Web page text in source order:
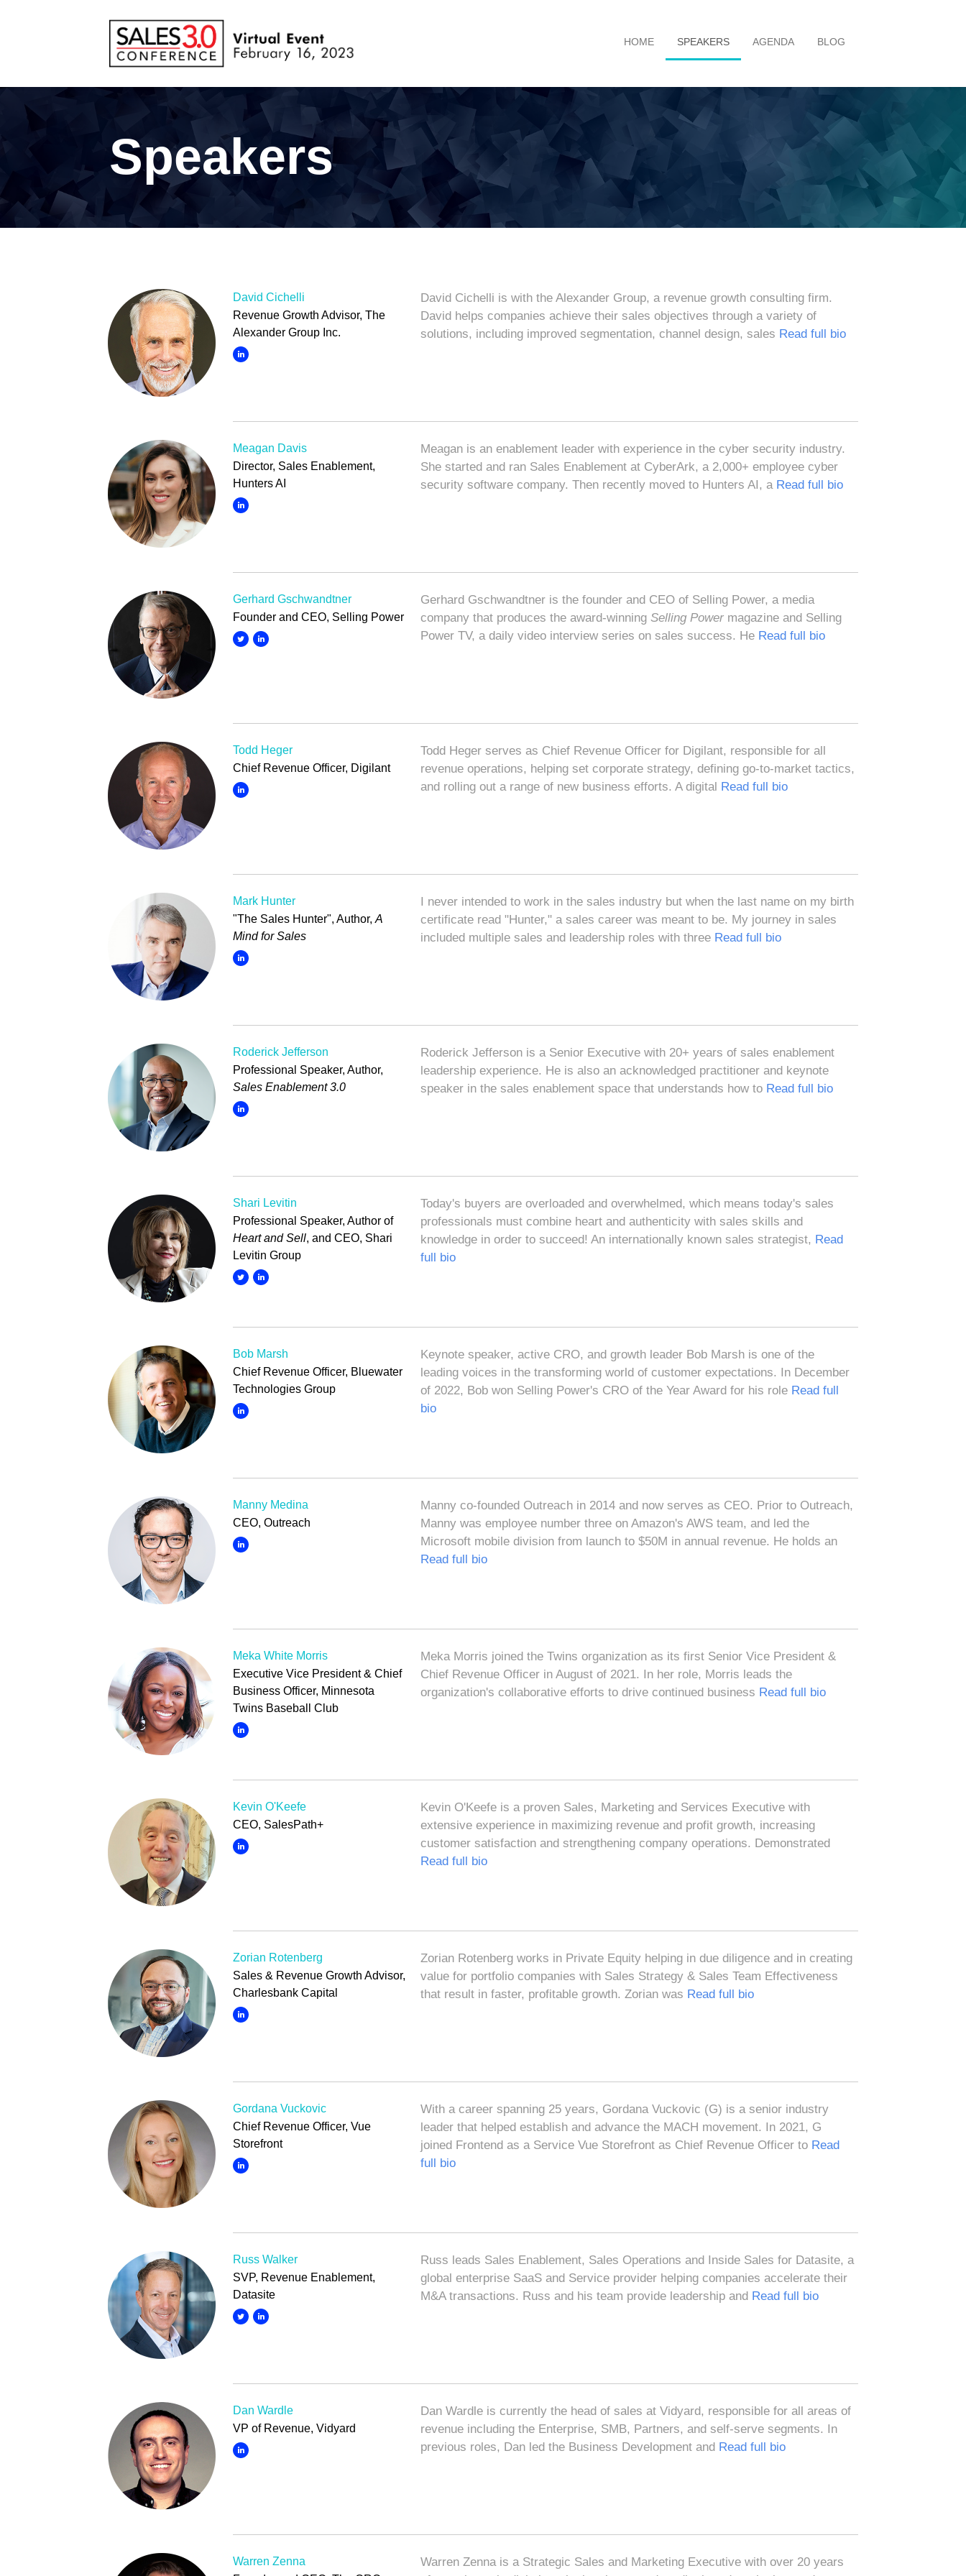
HOME SPEAKERS AGENDA BLOG
Speakers
David Cichelli
Revenue Growth Advisor, The
Alexander Group Inc.
David Cichelli is with the Alexander Group, a revenue growth consulting firm.
David helps companies achieve their sales objectives through a variety of
solutions, including improved segmentation, channel design, sales Read full bio
Meagan Davis
Director, Sales Enablement,
Hunters AI
Meagan is an enablement leader with experience in the cyber security industry.
She started and ran Sales Enablement at CyberArk, a 2,000+ employee cyber
security software company. Then recently moved to Hunters AI, a Read full bio
Gerhard Gschwandtner
Founder and CEO, Selling Power
Gerhard Gschwandtner is the founder and CEO of Selling Power, a media
company that produces the award-winningSelling Power magazine and Selling
Power TV, a daily video interview series on sales success. He Read full bio
Todd Heger
Chief Revenue Officer, Digilant
Todd Heger serves as Chief Revenue Officer for Digilant, responsible for all
revenue operations, helping set corporate strategy, defining go-to-market tactics,
and rolling out a range of new business efforts. A digital Read full bio
Mark Hunter
"The Sales Hunter", Author,A
Mind for Sales
I never intended to work in the sales industry but when the last name on my birth
certificate read "Hunter," a sales career was meant to be. My journey in sales
included multiple sales and leadership roles with three Read full bio
Roderick Jefferson
Professional Speaker, Author,
Sales Enablement 3.0
Roderick Jefferson is a Senior Executive with 20+ years of sales enablement
leadership experience. He is also an acknowledged practitioner and keynote
speaker in the sales enablement space that understands how to Read full bio
Shari Levitin
Professional Speaker, Author of
Heart and Sell, and CEO, Shari
Levitin Group
Today's buyers are overloaded and overwhelmed, which means today's sales
professionals must combine heart and authenticity with sales skills and
knowledge in order to succeed! An internationally known sales strategist, Read
full bio
Bob Marsh
Chief Revenue Officer, Bluewater
Technologies Group
Keynote speaker, active CRO, and growth leader Bob Marsh is one of the
leading voices in the transforming world of customer expectations. In December
of 2022, Bob won Selling Power's CRO of the Year Award for his role Read full
bio
Manny Medina
CEO, Outreach
Manny co-founded Outreach in 2014 and now serves as CEO. Prior to Outreach,
Manny was employee number three on Amazon's AWS team, and led the
Microsoft mobile division from launch to $50M in annual revenue. He holds an
Read full bio
Meka White Morris
Executive Vice President & Chief
Business Officer, Minnesota
Twins Baseball Club
Meka Morris joined the Twins organization as its first Senior Vice President &
Chief Revenue Officer in August of 2021. In her role, Morris leads the
organization's collaborative efforts to drive continued business Read full bio
Kevin O'Keefe
CEO, SalesPath+
Kevin O'Keefe is a proven Sales, Marketing and Services Executive with
extensive experience in maximizing revenue and profit growth, increasing
customer satisfaction and strengthening company operations. Demonstrated
Read full bio
Zorian Rotenberg
Sales & Revenue Growth Advisor,
Charlesbank Capital
Zorian Rotenberg works in Private Equity helping in due diligence and in creating
value for portfolio companies with Sales Strategy & Sales Team Effectiveness
that result in faster, profitable growth. Zorian was Read full bio
Gordana Vuckovic
Chief Revenue Officer, Vue
Storefront
With a career spanning 25 years, Gordana Vuckovic (G) is a senior industry
leader that helped establish and advance the MACH movement. In 2021, G
joined Frontend as a Service Vue Storefront as Chief Revenue Officer to Read
full bio
Russ Walker
SVP, Revenue Enablement,
Datasite
Russ leads Sales Enablement, Sales Operations and Inside Sales for Datasite, a
global enterprise SaaS and Service provider helping companies accelerate their
M&A transactions. Russ and his team provide leadership and Read full bio
Dan Wardle
VP of Revenue, Vidyard
Dan Wardle is currently the head of sales at Vidyard, responsible for all areas of
revenue including the Enterprise, SMB, Partners, and self-serve segments. In
previous roles, Dan led the Business Development and Read full bio
Warren Zenna
Warren Zenna is a Strategic Sales and Marketing Executive with over 20 years